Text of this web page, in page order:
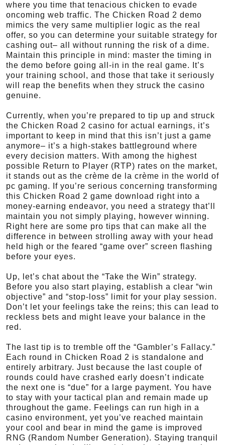
where you time that tenacious chicken to evade
oncoming web traffic. The Chicken Road 2 demo
mimics the very same multiplier logic as the real
offer, so you can determine your suitable strategy for
cashing out– all without running the risk of a dime.
Maintain this principle in mind: master the timing in
the demo before going all-in in the real game. It’s
your training school, and those that take it seriously
will reap the benefits when they struck the casino
genuine.
Currently, when you’re prepared to tip up and struck
the Chicken Road 2 casino for actual earnings, it’s
important to keep in mind that this isn’t just a game
anymore– it’s a high-stakes battleground where
every decision matters. With among the highest
possible Return to Player (RTP) rates on the market,
it stands out as the crème de la crème in the world of
pc gaming. If you’re serious concerning transforming
this Chicken Road 2 game download right into a
money-earning endeavor, you need a strategy that’ll
maintain you not simply playing, however winning.
Right here are some pro tips that can make all the
difference in between strolling away with your head
held high or the feared “game over” screen flashing
before your eyes.
Up, let’s chat about the “Take the Win” strategy.
Before you also start playing, establish a clear “win
objective” and “stop-loss” limit for your play session.
Don’t let your feelings take the reins; this can lead to
reckless bets and might leave your balance in the
red.
The last tip is to tremble off the “Gambler’s Fallacy.”
Each round in Chicken Road 2 is standalone and
entirely arbitrary. Just because the last couple of
rounds could have crashed early doesn’t indicate
the next one is “due” for a large payment. You have
to stay with your tactical plan and remain made up
throughout the game. Feelings can run high in a
casino environment, yet you’ve reached maintain
your cool and bear in mind the game is improved
RNG (Random Number Generation). Staying tranquil